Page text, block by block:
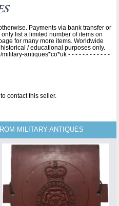
Payments via bank transfer or
list a limited number of items on
for many more items. Worldwide
/ educational purposes only.
antiques*co*uk - - - - - - - - - - - -
contact this seller.
MILITARY-ANTIQUES